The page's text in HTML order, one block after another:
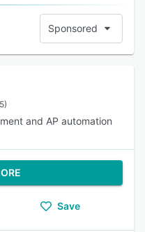
Sponsored
and AP automation
Save